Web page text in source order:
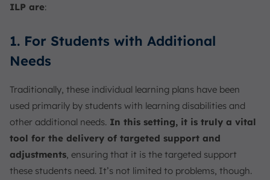
ILP are:
1. For Students with Additional
Needs
Traditionally, these individual learning plans have been
used primarily by students with learning disabilities and
other additional needs. In this setting, it is truly a vital
tool for the delivery of targeted support and
adjustments, ensuring that it is the targeted support
these students need. It’s not limited to problems, though.